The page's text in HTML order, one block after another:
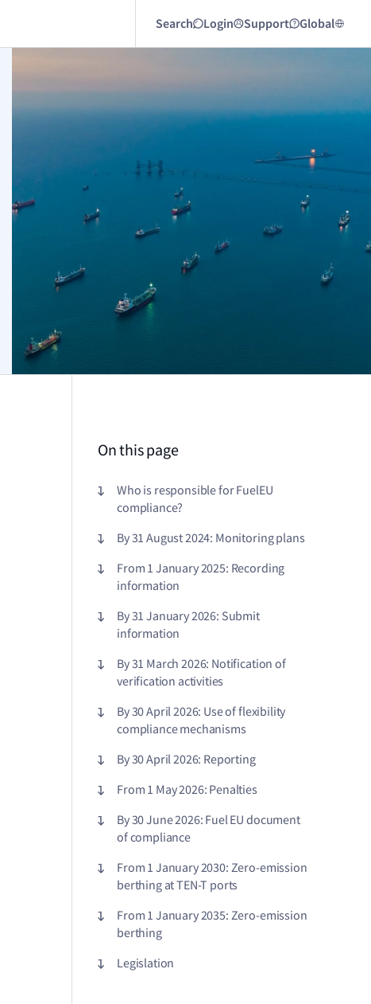
Search Login Support Global
On this page
Who is responsible for FuelEU
compliance?
By 31 August 2024: Monitoring plans
From 1 January 2025: Recording
information
By 31 January 2026: Submit
information
By 31 March 2026: Notification of
verification activities
By 30 April 2026: Use of flexibility
compliance mechanisms
By 30 April 2026: Reporting
From 1 May 2026: Penalties
By 30 June 2026: Fuel EU document
of compliance
From 1 January 2030: Zero-emission
berthing at TEN-T ports
From 1 January 2035: Zero-emission
berthing
Legislation